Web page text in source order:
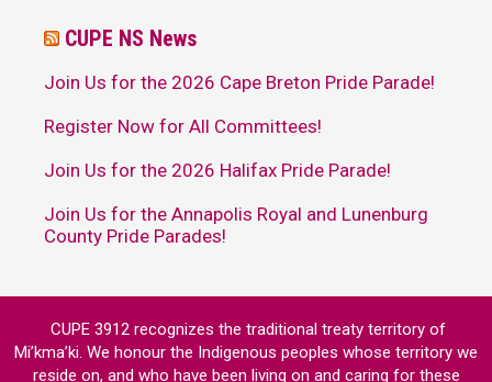
CUPE NS News
Join Us for the 2026 Cape Breton Pride Parade!
Register Now for All Committees!
Join Us for the 2026 Halifax Pride Parade!
Join Us for the Annapolis Royal and Lunenburg
County Pride Parades!
CUPE 3912 recognizes the traditional treaty territory of
Mi’kma’ki. We honour the Indigenous peoples whose territory we
reside on, and who have been living on and caring for these